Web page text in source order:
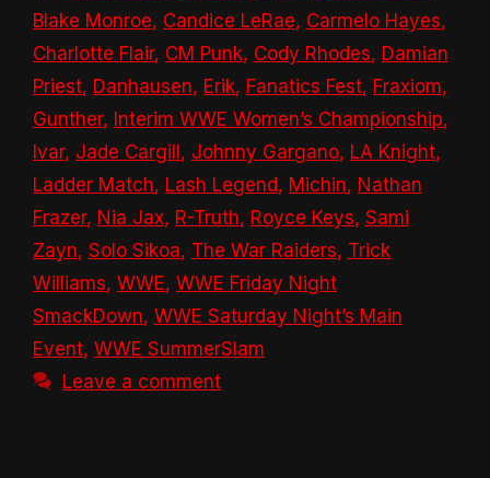
Blake Monroe, Candice LeRae, Carmelo Hayes,
Charlotte Flair, CM Punk, Cody Rhodes, Damian
Priest, Danhausen, Erik, Fanatics Fest, Fraxiom,
Gunther, Interim WWE Women’s Championship,
Ivar, Jade Cargill, Johnny Gargano, LA Knight,
Ladder Match, Lash Legend, Michin, Nathan
Frazer, Nia Jax, R-Truth, Royce Keys, Sami
Zayn, Solo Sikoa, The War Raiders, Trick
Williams, WWE, WWE Friday Night
SmackDown, WWE Saturday Night’s Main
Event, WWE SummerSlam
Leave a comment